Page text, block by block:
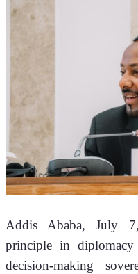
Addis Ababa, July
principle in
decision-making